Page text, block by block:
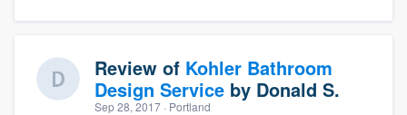
Review of Kohler Bathroom
Design Service by Donald S.
Sep 28, 2017 · Portland